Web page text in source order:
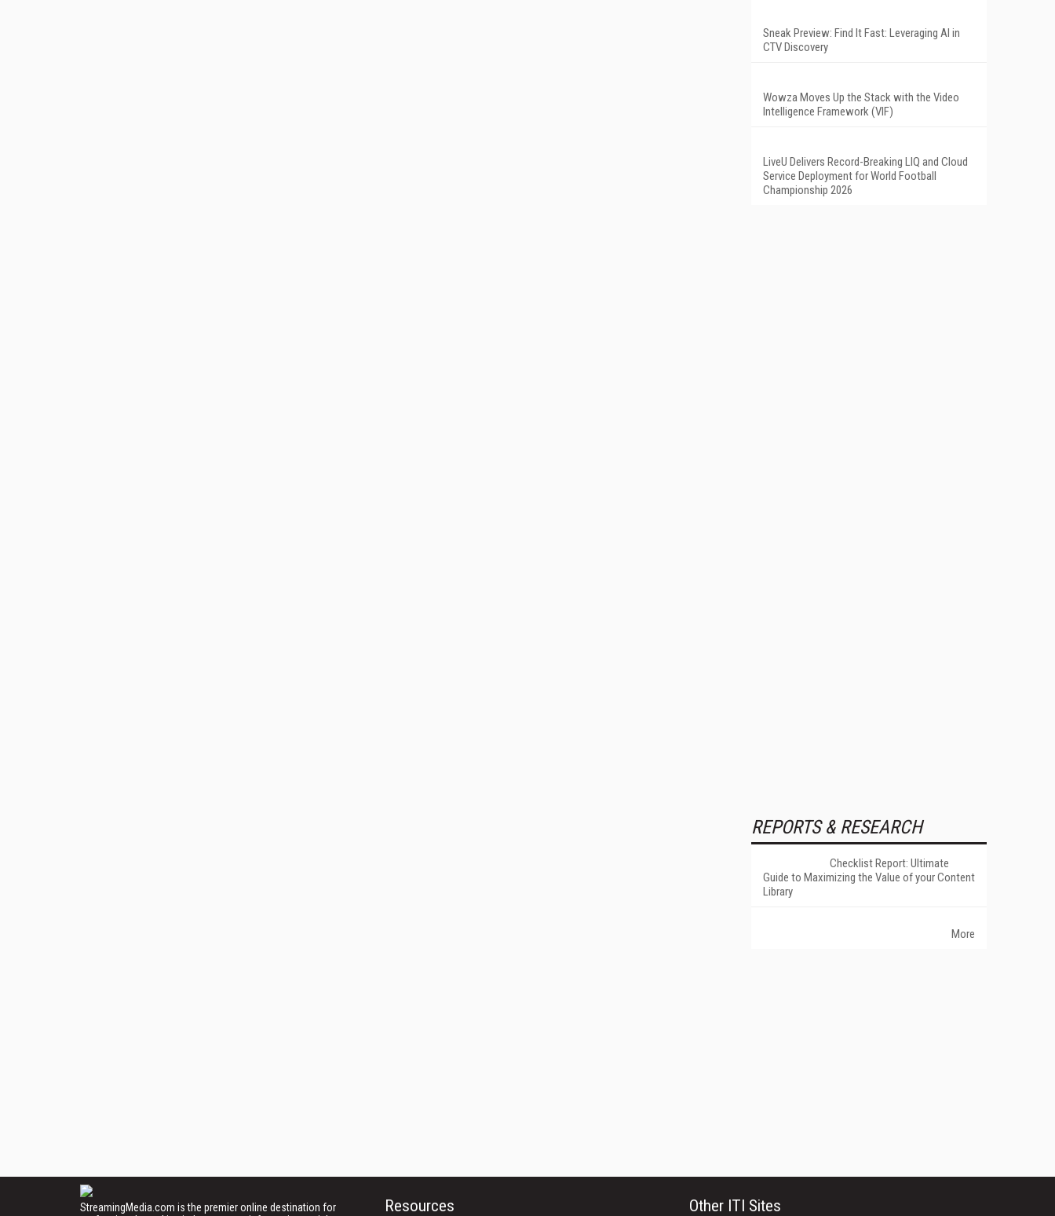
Sneak Preview: Find It Fast: Leveraging AI in
CTV Discovery
Wowza Moves Up the Stack with the Video
Intelligence Framework (VIF)
LiveU Delivers Record-Breaking LIQ and Cloud
Service Deployment for World Football
Championship 2026
REPORTS & RESEARCH
Checklist Report: Ultimate
Guide to Maximizing the Value of your Content
Library
More
StreamingMedia.com is the premier online destination for
Resources Other ITI Sites